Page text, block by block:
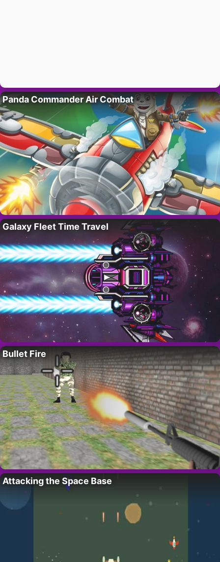
Panda Commander Air Combat
Galaxy Fleet Time Travel
Bullet Fire
Attacking the Space Base